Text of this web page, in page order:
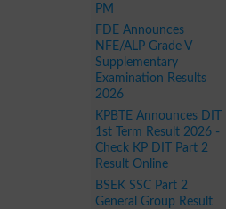
PM
FDE Announces
NFE/ALP Grade V
Supplementary
Examination Results
2026
KPBTE Announces DIT
1st Term Result 2026 -
Check KP DIT Part 2
Result Online
BSEK SSC Part 2
General Group Result